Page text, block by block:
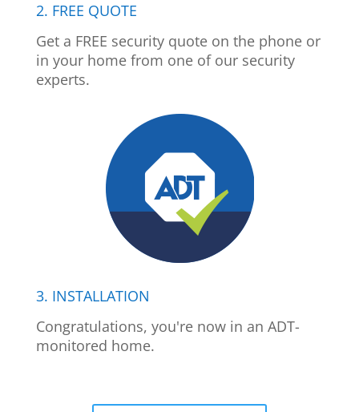
2. FREE QUOTE
Get a FREE security quote on the phone or
in your home from one of our security
experts.
3. INSTALLATION
Congratulations, you're now in an ADT-
monitored home.